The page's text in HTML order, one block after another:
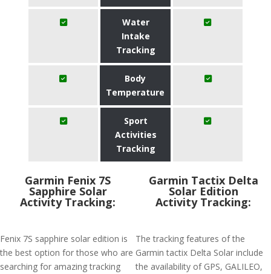
Water
Intake
Tracking
Body
Temperature
Sport
Activities
Tracking
Garmin Fenix 7S
Sapphire Solar
Activity Tracking:
Fenix 7S sapphire solar edition is
the best option for those who are
searching for amazing tracking
Garmin Tactix Delta
Solar Edition
Activity Tracking:
The tracking features of the
Garmin tactix Delta Solar include
the availability of GPS, GALILEO,